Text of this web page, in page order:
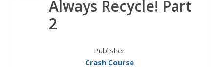
Always Recycle! Part
2
Publisher
Crash Course